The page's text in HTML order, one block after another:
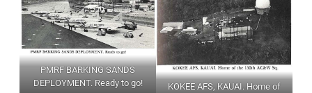
PMRF BARKING SANDS
DEPLOYMENT. Ready to go!
KOKEE AFS, KAUAI. Home of